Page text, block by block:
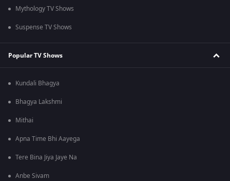
Mythology TV Shows
Suspense TV Shows
Popular TV Shows
Kundali Bhagya
Bhagya Lakshmi
Mithai
Apna Time Bhi Aayega
Tere Bina Jiya Jaye Na
Anbe Sivam